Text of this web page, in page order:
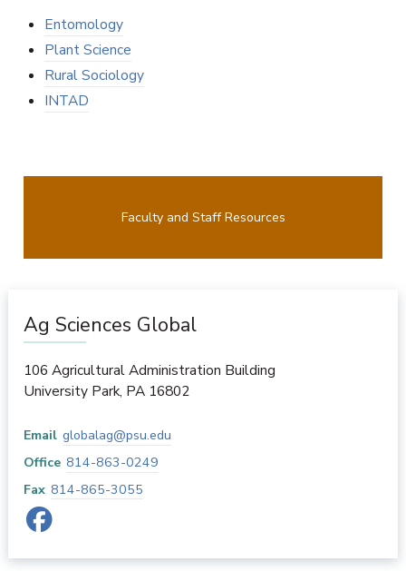
Entomology
Plant Science
Rural Sociology
INTAD
Faculty and Staff Resources
Ag Sciences Global
106 Agricultural Administration Building
University Park, PA 16802
Email globalag@psu.edu
Office 814-863-0249
Fax 814-865-3055